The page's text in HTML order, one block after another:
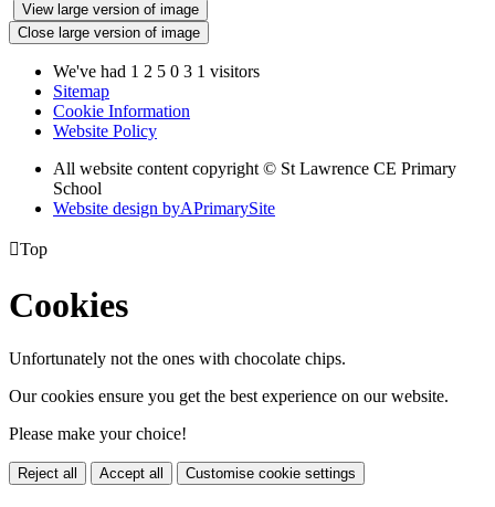
View large version of image
Close large version of image
We've had 1 2 5 0 3 1 visitors
Sitemap
Cookie Information
Website Policy
All website content copyright © St Lawrence CE Primary
School
Website design byAPrimarySite
Top
Cookies
Unfortunately not the ones with chocolate chips.
Our cookies ensure you get the best experience on our website.
Please make your choice!
Reject all Accept all Customise cookie settings